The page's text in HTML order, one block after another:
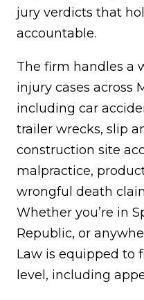
jury verdicts that
accountable.
The firm handles a
injury cases across
including car
trailer wrecks, slip
construction site
malpractice,
wrongful death
Whether you’re in
Republic, or
Law is equipped to
level, including